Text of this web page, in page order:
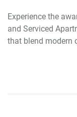
Experience the
and Serviced
that blend modern